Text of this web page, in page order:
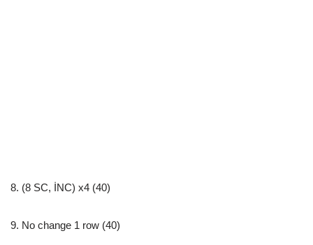
8. (8 SC, İNC) x4 (40)
9. No change 1 row (40)